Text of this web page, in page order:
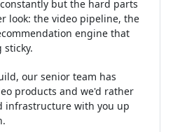
but the hard parts
look: the video pipeline, the
engine that
sticky.
our senior team has
products and we'd rather
infrastructure with you up